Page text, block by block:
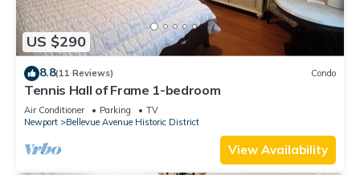
US $290
8.8(11 Reviews) Condo
Tennis Hall of Frame 1-bedroom
Air Conditioner Parking
TV
Newport
Bellevue Avenue Historic District
View Availability